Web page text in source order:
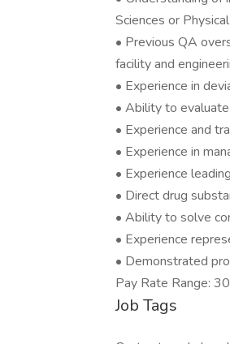
Sciences or
• Previous QA
facility and
• Experience in
• Ability to
• Experience and
• Experience in
• Experience
• Direct drug
• Ability to solve
• Experience
• Demonstrated
Pay Rate Range:
Job Tags